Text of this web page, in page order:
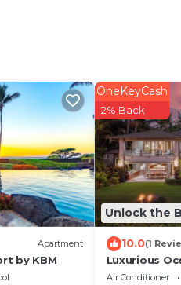
Apartment
by KBM
Unlock the
OneKeyCash
2% Back
10.0(1
Luxurious
Estate on
Air Conditioner